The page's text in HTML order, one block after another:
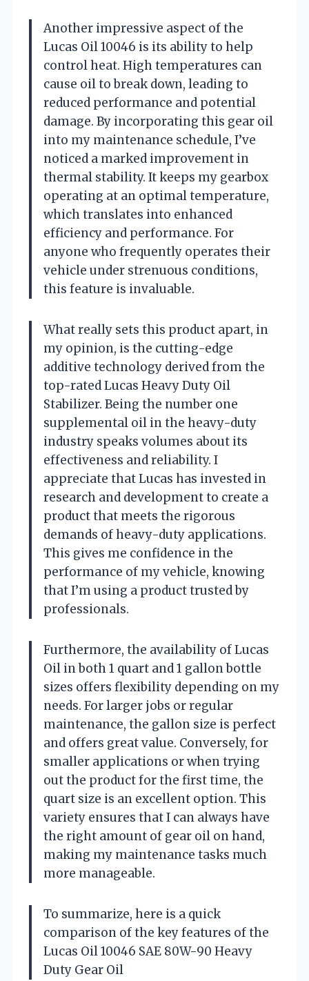
Another impressive aspect of the
Lucas Oil 10046 is its ability to help
control heat. High temperatures can
cause oil to break down, leading to
reduced performance and potential
damage. By incorporating this gear oil
into my maintenance schedule, I’ve
noticed a marked improvement in
thermal stability. It keeps my gearbox
operating at an optimal temperature,
which translates into enhanced
efficiency and performance. For
anyone who frequently operates their
vehicle under strenuous conditions,
this feature is invaluable.
What really sets this product apart, in
my opinion, is the cutting-edge
additive technology derived from the
top-rated Lucas Heavy Duty Oil
Stabilizer. Being the number one
supplemental oil in the heavy-duty
industry speaks volumes about its
effectiveness and reliability. I
appreciate that Lucas has invested in
research and development to create a
product that meets the rigorous
demands of heavy-duty applications.
This gives me confidence in the
performance of my vehicle, knowing
that I’m using a product trusted by
professionals.
Furthermore, the availability of Lucas
Oil in both 1 quart and 1 gallon bottle
sizes offers flexibility depending on my
needs. For larger jobs or regular
maintenance, the gallon size is perfect
and offers great value. Conversely, for
smaller applications or when trying
out the product for the first time, the
quart size is an excellent option. This
variety ensures that I can always have
the right amount of gear oil on hand,
making my maintenance tasks much
more manageable.
To summarize, here is a quick
comparison of the key features of the
Lucas Oil 10046 SAE 80W-90 Heavy
Duty Gear Oil